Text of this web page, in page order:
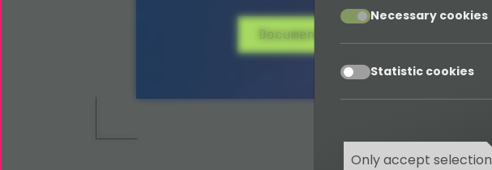
Documentations
acceptNecessary cookies
acceptStatistic cookies
Only accept selection